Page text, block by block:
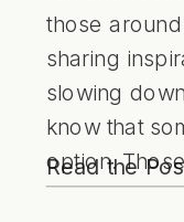
those
sharing
slowing
know that
option.
Read the